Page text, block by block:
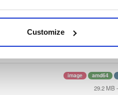
Customize
image amd64
28.0 MB
image amd64
29.2 MB